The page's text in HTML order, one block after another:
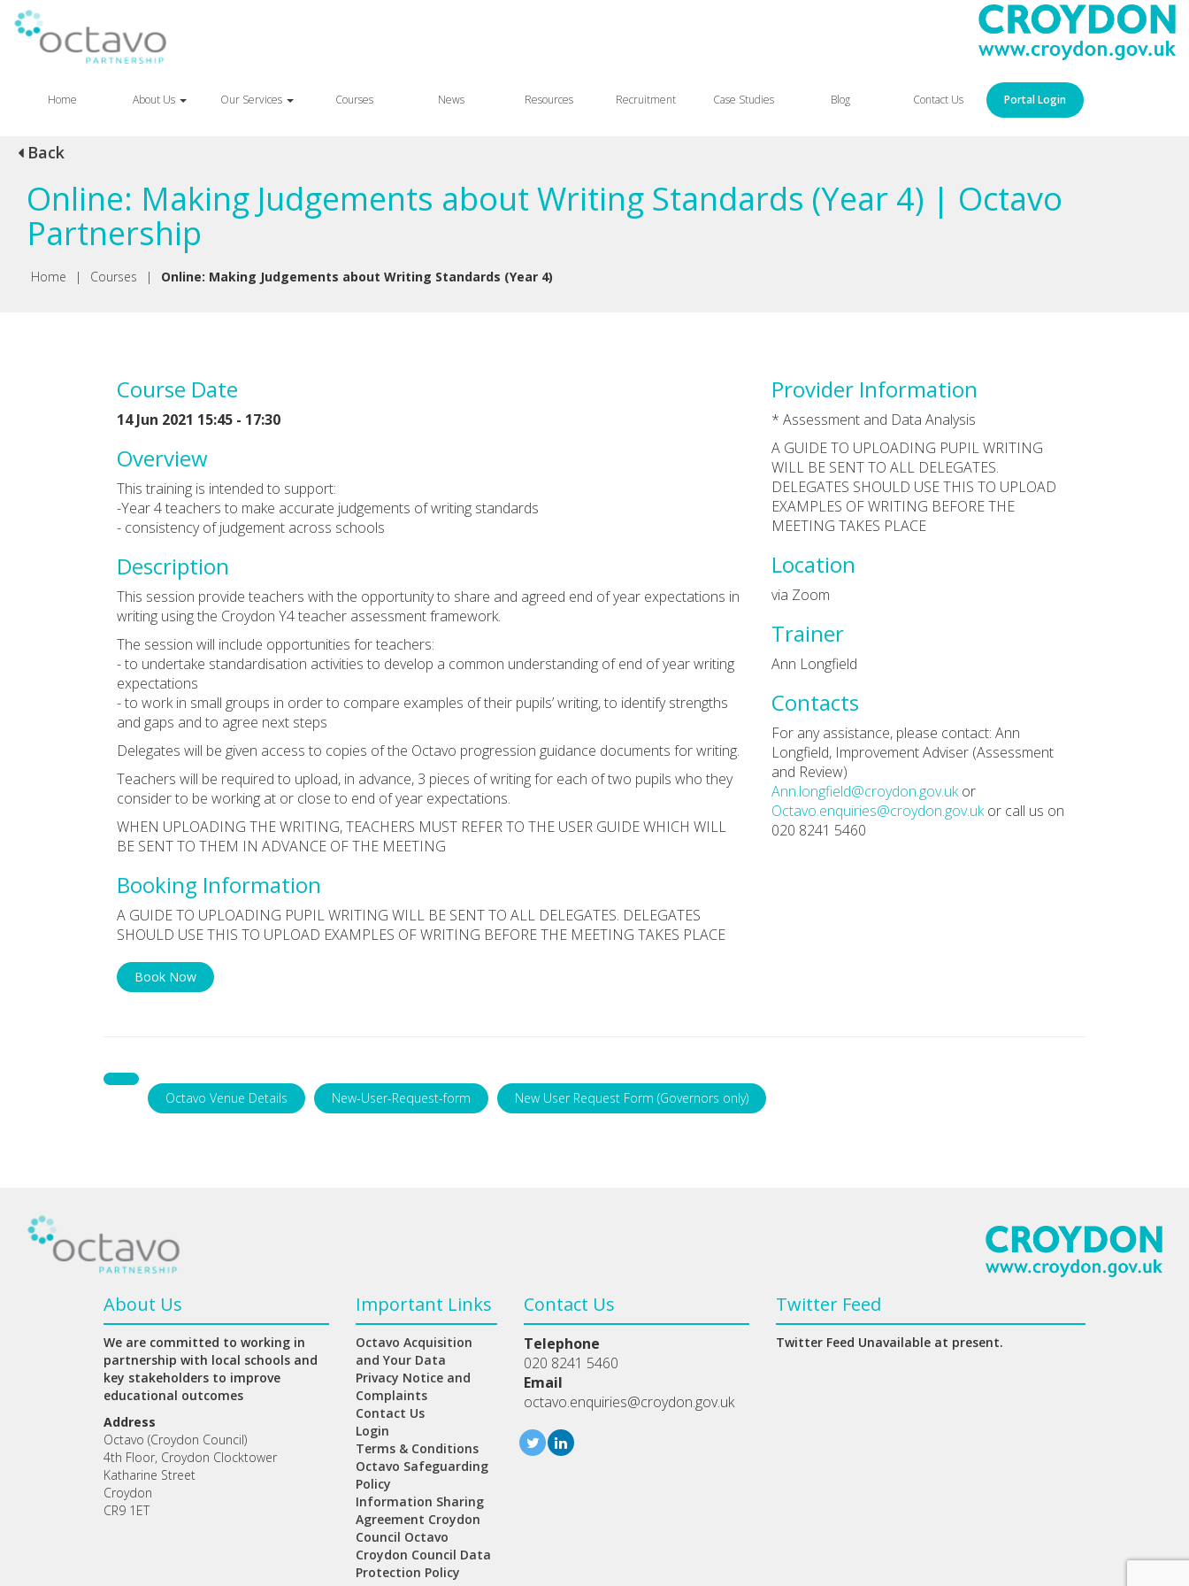
Home About Us Our Services Courses News Resources Recruitment Case Studies Blog Contact Us Portal Login
Back
Online: Making Judgements about Writing Standards (Year 4) | Octavo
Partnership
Home | Courses | Online: Making Judgements about Writing Standards (Year 4)
Course Date
14 Jun 2021 15:45 - 17:30
Overview
This training is intended to support:
-Year 4 teachers to make accurate judgements of writing standards
- consistency of judgement across schools
Description
This session provide teachers with the opportunity to share and agreed end of year expectations in
writing using the Croydon Y4 teacher assessment framework.
The session will include opportunities for teachers:
- to undertake standardisation activities to develop a common understanding of end of year writing
expectations
- to work in small groups in order to compare examples of their pupils’ writing, to identify strengths
and gaps and to agree next steps
Delegates will be given access to copies of the Octavo progression guidance documents for writing.
Teachers will be required to upload, in advance, 3 pieces of writing for each of two pupils who they
consider to be working at or close to end of year expectations.
WHEN UPLOADING THE WRITING, TEACHERS MUST REFER TO THE USER GUIDE WHICH WILL
BE SENT TO THEM IN ADVANCE OF THE MEETING
Booking Information
A GUIDE TO UPLOADING PUPIL WRITING WILL BE SENT TO ALL DELEGATES. DELEGATES
SHOULD USE THIS TO UPLOAD EXAMPLES OF WRITING BEFORE THE MEETING TAKES PLACE
Book Now
Provider Information
* Assessment and Data Analysis
A GUIDE TO UPLOADING PUPIL WRITING
WILL BE SENT TO ALL DELEGATES.
DELEGATES SHOULD USE THIS TO UPLOAD
EXAMPLES OF WRITING BEFORE THE
MEETING TAKES PLACE
Location
via Zoom
Trainer
Ann Longfield
Contacts
For any assistance, please contact: Ann
Longfield, Improvement Adviser (Assessment
and Review)
Ann.longfield@croydon.gov.ukor
Octavo.enquiries@croydon.gov.ukor call us on
020 8241 5460
Octavo Venue Details New-User-Request-form New User Request Form (Governors only)
About Us
We are committed to working in
partnership with local schools and
key stakeholders to improve
educational outcomes
Address
Octavo (Croydon Council)
4th Floor, Croydon Clocktower
Katharine Street
Croydon
CR9 1ET
Important Links
Octavo Acquisition
and Your Data
Privacy Notice and
Complaints
Contact Us
Login
Terms & Conditions
Octavo Safeguarding
Policy
Information Sharing
Agreement Croydon
Council Octavo
Croydon Council Data
Protection Policy
Contact Us
Telephone
020 8241 5460
Email
octavo.enquiries@croydon.gov.uk
Twitter Feed
Twitter Feed Unavailable at present.